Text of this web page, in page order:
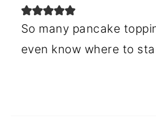
So many pancake
even know where to